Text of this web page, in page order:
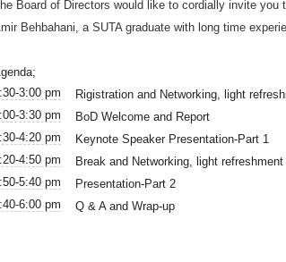
Board of Directors would like to cordially invite
Behbahani, a SUTA graduate with long time
3:00 pm Rigistration and Networking, light
3:30 pm BoD Welcome and Report
4:20 pm Keynote Speaker Presentation-Part 1
4:50 pm Break and Networking, light refreshment
5:40 pm Presentation-Part 2
6:00 pm Q & A and Wrap-up